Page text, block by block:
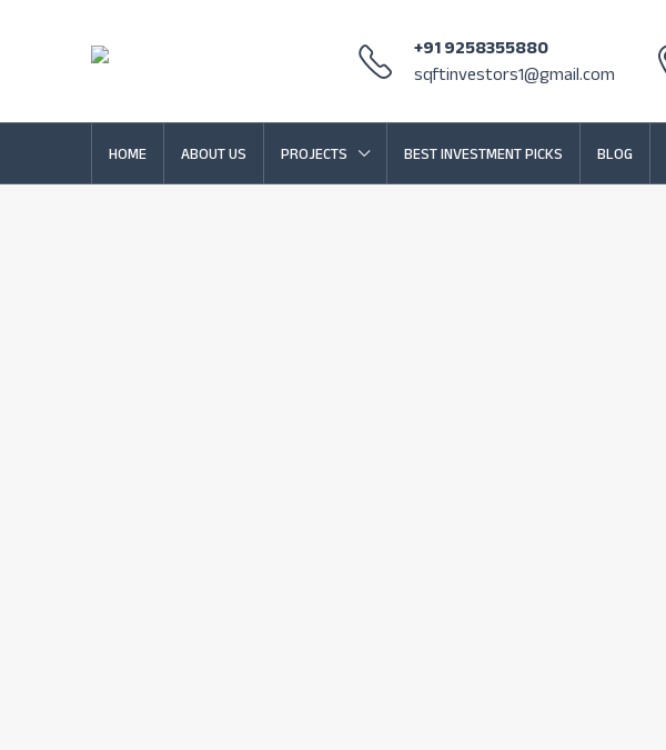
+91 9258355880
sqftinvestors1@gmail.com
HOME ABOUT US PROJECTS BEST INVESTMENT PICKS BLOG